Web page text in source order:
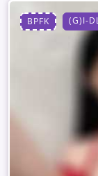
BPFK (G)I-